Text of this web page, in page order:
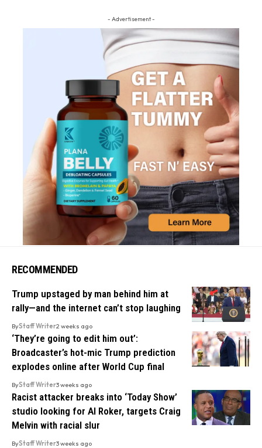
- Advertisement -
RECOMMENDED
Trump upstaged by man behind him at
rally—and the internet can’t stop laughing
ByStaff Writer2 weeks ago
‘They’re going to edit him out’:
Broadcaster’s hot-mic Trump prediction
explodes online after World Cup final
ByStaff Writer3 weeks ago
Racist attacker breaks into ‘Today Show’
studio looking for Al Roker, targets Craig
Melvin with racial slur
ByStaff Writer3 weeks ago